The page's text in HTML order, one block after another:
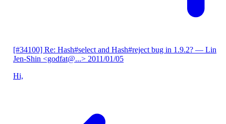
[#34100] Re: Hash#select and Hash#reject bug in 1.9.2? — Lin
Jen-Shin <godfat@...> 2011/01/05
Hi,